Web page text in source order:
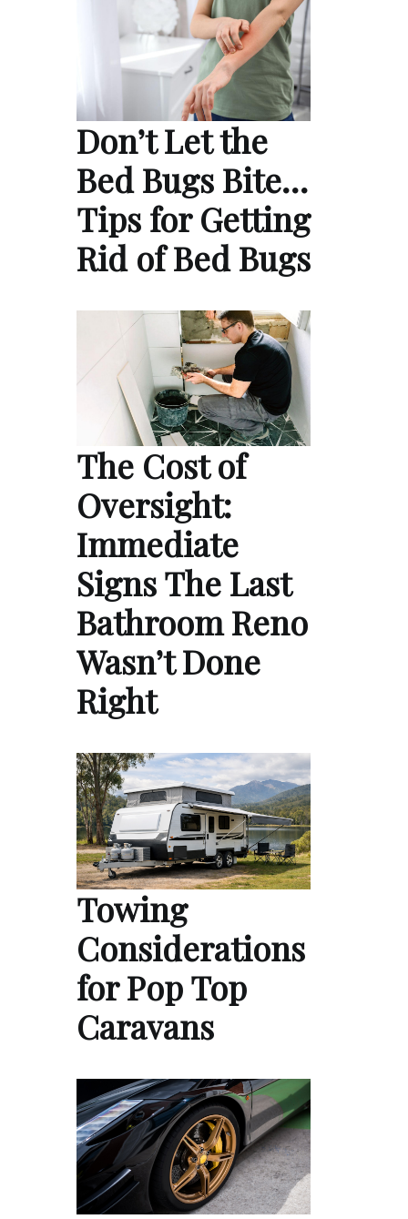
Don’t Let the
Bed Bugs Bite…
Tips for Getting
Rid of Bed Bugs
The Cost of
Oversight:
Immediate
Signs The Last
Bathroom Reno
Wasn’t Done
Right
Towing
Considerations
for Pop Top
Caravans